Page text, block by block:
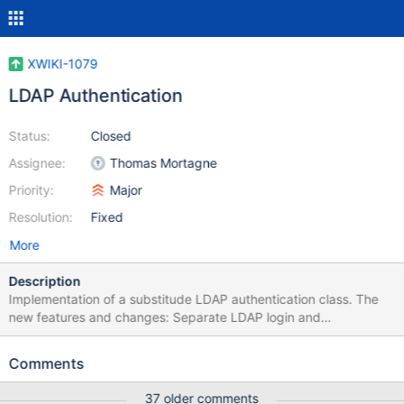
XWIKI-1079
LDAP Authentication
Status:
Assignee:
Priority:
Resolution:
Closed
Thomas Mortagne
Major
Fixed
More
Description
Implementation of a substitude LDAP authentication class. The
new features and changes: Separate LDAP login and
authentication validation An LDAP group membership is first
Groups are handled recursivly (groups in groups) LDAP Groups
Comments
37 older comments